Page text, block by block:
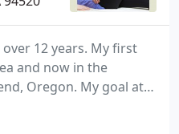
12 years. My first
and now in the
Oregon. My goal at
help you and your
through the natural